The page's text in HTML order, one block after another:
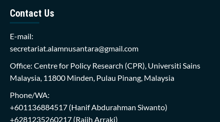
Contact Us
E-mail:
secretariat.alamnusantara@gmail.com
Office: Centre for Policy Research (CPR), Universiti Sains
Malaysia, 11800 Minden, Pulau Pinang, Malaysia
Phone/WA:
+601136884517 (Hanif Abdurahman Siwanto)
+6281235260217 (Rajih Arraki)